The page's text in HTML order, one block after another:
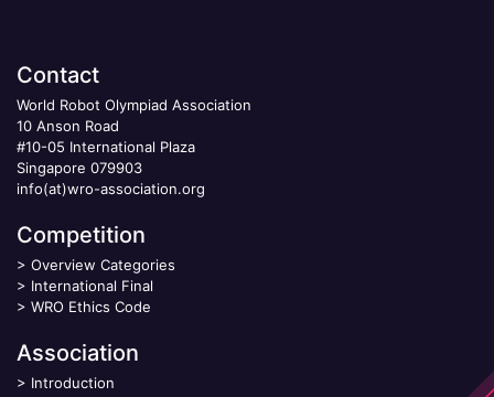
Contact
World Robot Olympiad Association
10 Anson Road
#10-05 International Plaza
Singapore 079903
info(at)wro-association.org
Competition
> Overview Categories
> International Final
> WRO Ethics Code
Association
> Introduction